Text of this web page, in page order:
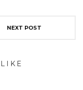
NEXT POST